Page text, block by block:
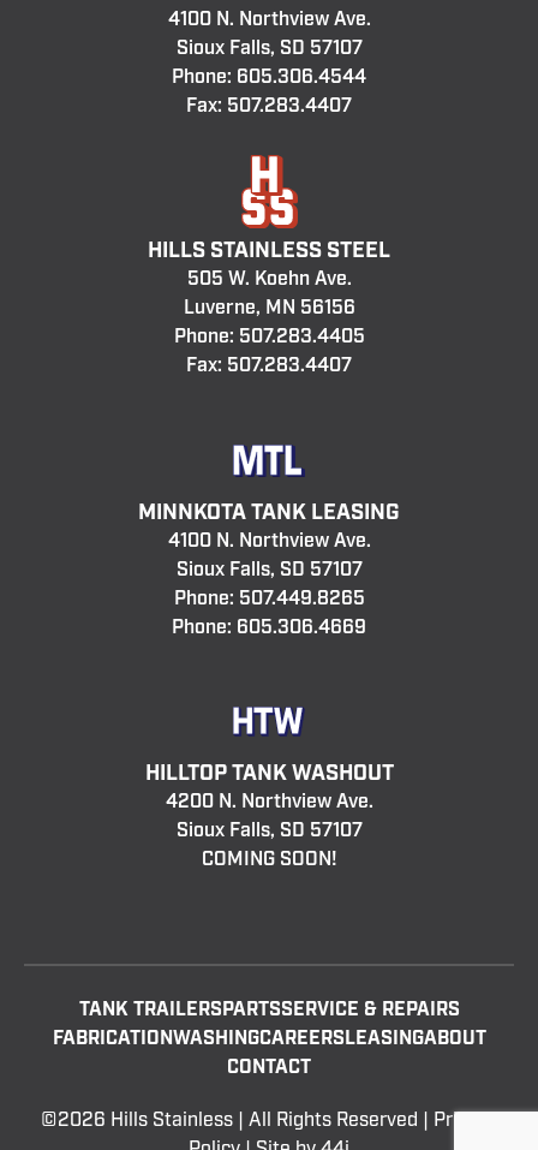
4100 N. Northview Ave.
Sioux Falls, SD 57107
Phone: 605.306.4544
Fax: 507.283.4407
HILLS STAINLESS STEEL
505 W. Koehn Ave.
Luverne, MN 56156
Phone: 507.283.4405
Fax: 507.283.4407
MINNKOTA TANK LEASING
4100 N. Northview Ave.
Sioux Falls, SD 57107
Phone: 507.449.8265
Phone: 605.306.4669
HILLTOP TANK WASHOUT
4200 N. Northview Ave.
Sioux Falls, SD 57107
COMING SOON!
TANK TRAILERSPARTSSERVICE & REPAIRS
FABRICATIONWASHINGCAREERSLEASINGABOUT
CONTACT
©2026 Hills Stainless | All Rights Reserved | Privacy